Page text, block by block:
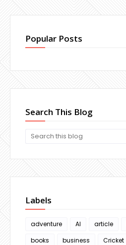
Popular Posts
Search This Blog
Labels
adventure AI article
books
business
Cricket